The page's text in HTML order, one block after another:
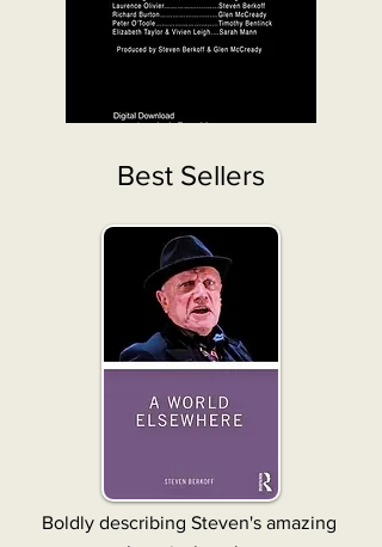
Best Sellers
Boldly describing Steven's amazing